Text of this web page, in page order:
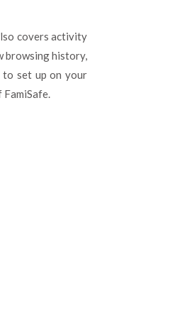
covers activity
browsing history,
to set up on your